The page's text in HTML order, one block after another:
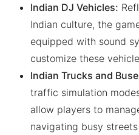
Indian DJ Vehicles:
Indian culture, the
equipped with sound
customize these
Indian Trucks and
traffic simulation
allow players to
navigating busy